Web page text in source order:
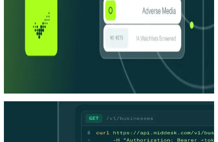
A network of specialized agents
Each one purpose-built. All of them coordinated. The orchestration
layer is what makes them a platform, not just a collection of tools.
Audit-ready decisions
Full evidence. Full reasoning. Every time. Agents handle decisions
your team can stand behind, so analysts stay focused on the ones
One API. Decisions without the queue.